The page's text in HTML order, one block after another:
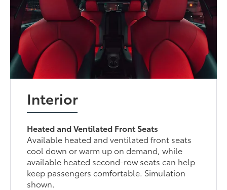
Interior
Heated and Ventilated Front Seats
Available heated and ventilated front seats
cool down or warm up on demand, while
available heated second-row seats can help
keep passengers comfortable. Simulation
shown.